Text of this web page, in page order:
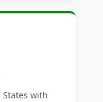
with